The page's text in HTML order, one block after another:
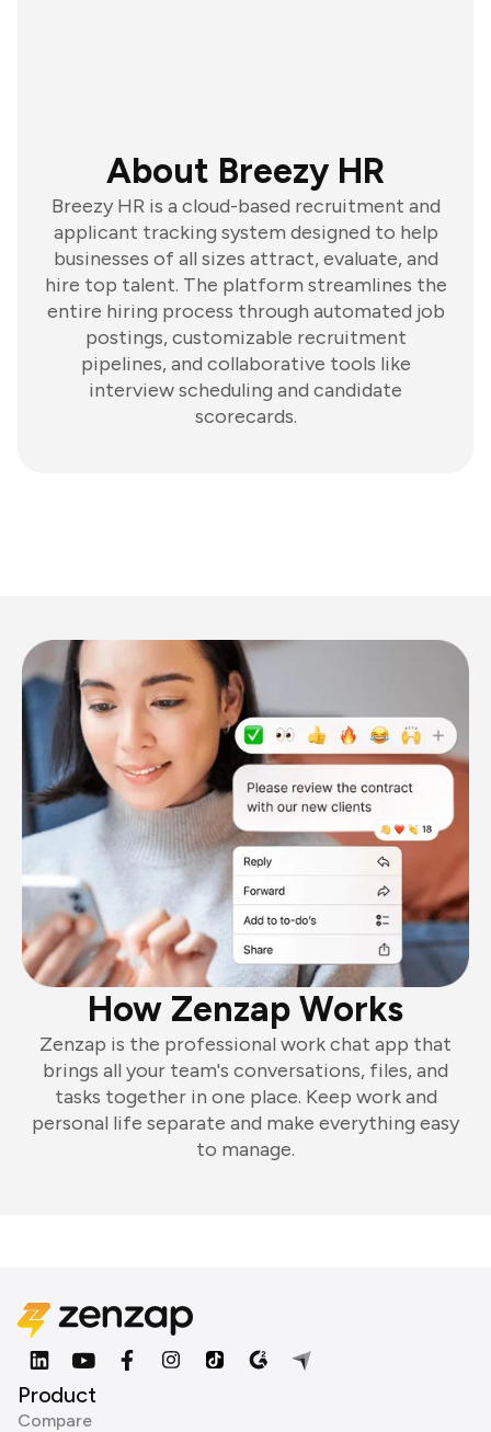
About Breezy HR
Breezy HR is a cloud-based recruitment and
applicant tracking system designed to help
businesses of all sizes attract, evaluate, and
hire top talent. The platform streamlines the
entire hiring process through automated job
postings, customizable recruitment
pipelines, and collaborative tools like
interview scheduling and candidate
scorecards.
How Zenzap Works
Zenzap is the professional work chat app that
brings all your team's conversations, files, and
tasks together in one place. Keep work and
personal life separate and make everything easy
to manage.
Product
Compare